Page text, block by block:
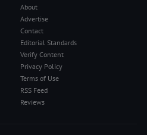
About
Advertise
Contact
Editorial Standards
Verify Content
Privacy Policy
Terms of Use
RSS Feed
Reviews